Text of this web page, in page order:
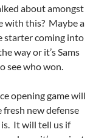
about amongst
with this? Maybe a
starter coming into
way or it’s Sams
see who won.
opening game will
new defense
It will tell us if